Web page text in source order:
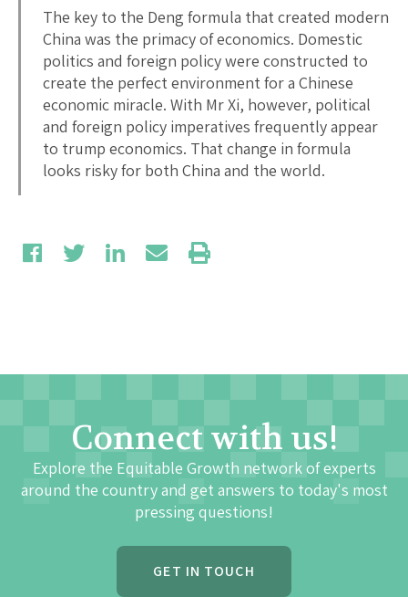
The key to the Deng formula that created modern
China was the primacy of economics. Domestic
politics and foreign policy were constructed to
create the perfect environment for a Chinese
economic miracle. With Mr Xi, however, political
and foreign policy imperatives frequently appear
to trump economics. That change in formula
looks risky for both China and the world.
Connect with us!
Explore the Equitable Growth network of experts
around the country and get answers to today's most
pressing questions!
GET IN TOUCH